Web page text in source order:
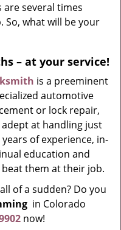
are several times
So, what will be your
– at your service!
is a preeminent
automotive
or lock repair,
at handling just
of experience, in-
education and
them at their job.
of a sudden? Do you
in Colorado
now!